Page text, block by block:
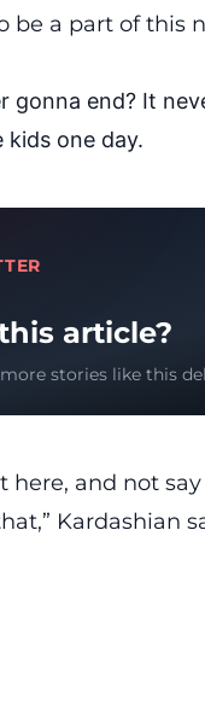
be a part of this
gonna end? It
one day.
article?
stories like this
here, and not
Kardashian